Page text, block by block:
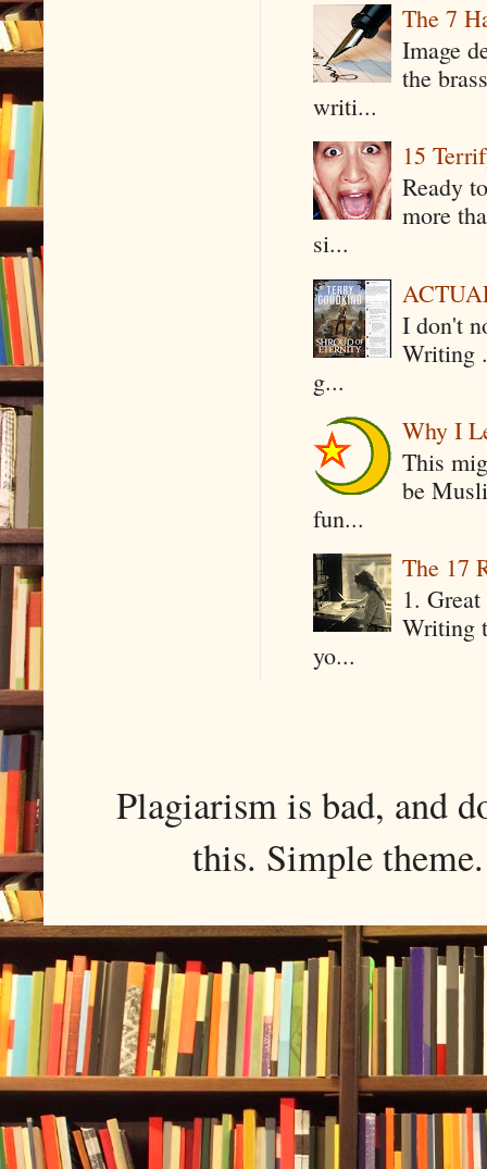
The 7
Image
the
writi...
15
Ready
more
si...
I don't
Writing
g...
Why I
This
be
fun...
The 17
1.
Writing
yo...
Plagiarism is bad, and
this. Simple